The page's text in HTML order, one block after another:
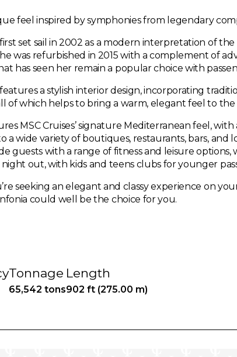
feel inspired by symphonies from legendary
set sail in 2002 as a modern interpretation of the
was refurbished in 2015 with a complement of
has seen her remain a popular choice with
a stylish interior design, incorporating
of which helps to bring a warm, elegant feel to the
MSC Cruises’ signature Mediterranean feel,
a wide variety of boutiques, restaurants, bars, and
guests with a range of fitness and leisure options,
out, with kids and teens clubs for younger
seeking an elegant and classy experience on
could well be the choice for you.
Tonnage
65,542 tons
Length
902 ft (275.00 m)